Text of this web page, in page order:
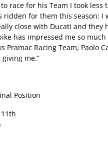
race for his Team I took less
ridden for them this season: I
close with Ducati and they
has impressed me so
Pramac Racing Team, Paolo
me.”
Position